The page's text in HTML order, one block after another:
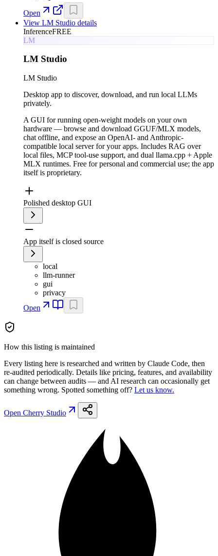
Open
View LM Studio details
InferenceFREE
LM
LM Studio
LM Studio
Desktop app to discover, download, and run local LLMs
privately.
A GUI for running open-weight models on your own
hardware — browse and download GGUF/MLX models,
chat offline, and expose an OpenAI- and Anthropic-
compatible local server for your apps. Includes RAG over
local files, MCP tool-use support, and dual llama.cpp + Apple
MLX runtimes. Free for personal and commercial use; the app
itself is proprietary.
Polished desktop GUI
App itself is closed source
local
llm-runner
gui
privacy
Open
How this listing is maintained
Every listing here is researched and written by Claude Code, then
re-audited periodically. Details like pricing, features, and availability
can change between audits — and AI research can occasionally get
something wrong. Spotted something off? Let us know.
Open Cherry Studio